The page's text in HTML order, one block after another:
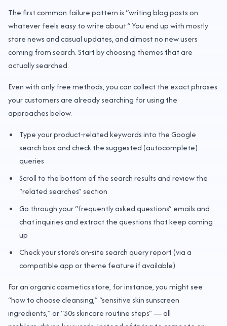
The first common failure pattern is “writing blog posts on
whatever feels easy to write about.” You end up with mostly
store news and casual updates, and almost no new users
coming from search. Start by choosing themes that are
actually searched.
Even with only free methods, you can collect the exact phrases
your customers are already searching for using the
approaches below.
Type your product‑related keywords into the Google
search box and check the suggested (autocomplete)
queries
Scroll to the bottom of the search results and review the
“related searches” section
Go through your “frequently asked questions” emails and
chat inquiries and extract the questions that keep coming
up
Check your store’s on‑site search query report (via a
compatible app or theme feature if available)
For an organic cosmetics store, for instance, you might see
“how to choose cleansing,” “sensitive skin sunscreen
ingredients,” or “30s skincare routine steps” — all